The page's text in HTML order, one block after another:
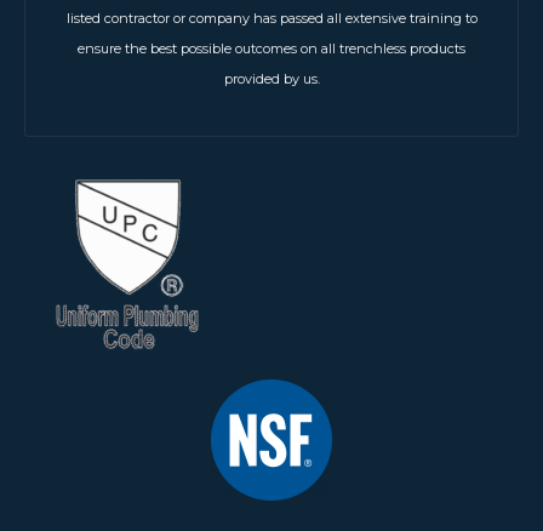
listed contractor or company has passed all extensive training to
ensure the best possible outcomes on all trenchless products
provided by us.